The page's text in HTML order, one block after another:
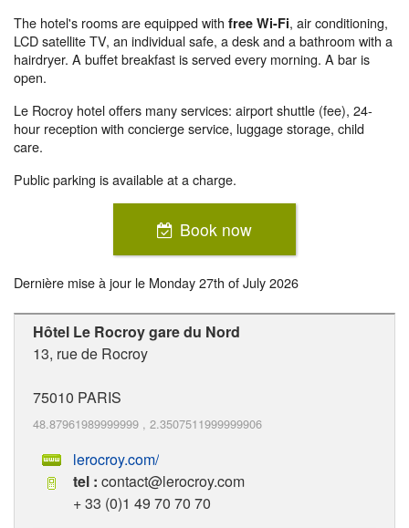
The hotel's rooms are equipped with free Wi-Fi, air conditioning,
LCD satellite TV, an individual safe, a desk and a bathroom with a
hairdryer. A buffet breakfast is served every morning. A bar is
open.
Le Rocroy hotel offers many services: airport shuttle (fee), 24-
hour reception with concierge service, luggage storage, child
care.
Public parking is available at a charge.
Book now
Dernière mise à jour le Monday 27th of July 2026
Hôtel Le Rocroy gare du Nord
13, rue de Rocroy
75010 PARIS
48.87961989999999 , 2.3507511999999906
lerocroy.com/
tel : contact@lerocroy.com
+ 33 (0)1 49 70 70 70